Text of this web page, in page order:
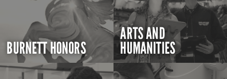
BURNETT HONORS
ARTS AND
HUMANITIES